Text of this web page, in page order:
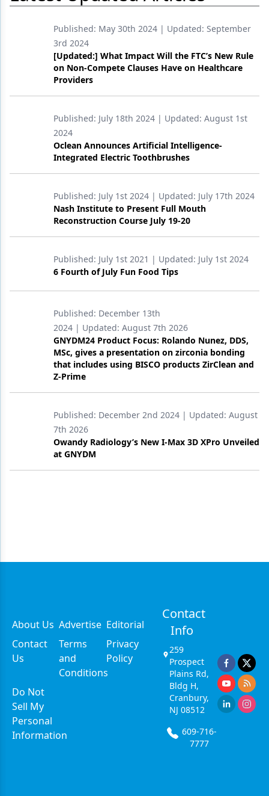
Products
Restorative Dentistry
Techniques
Technology
Published: May 30th 2024 | Updated: September
3rd 2024
[Updated:] What Impact Will the FTC’s New Rule
on Non-Compete Clauses Have on Healthcare
Providers
Published: July 18th 2024 | Updated: August 1st
2024
Oclean Announces Artificial Intelligence-
Integrated Electric Toothbrushes
Published: July 1st 2024 | Updated: July 17th 2024
Nash Institute to Present Full Mouth
Reconstruction Course July 19-20
Published: July 1st 2021 | Updated: July 1st 2024
6 Fourth of July Fun Food Tips
Published: December 13th
2024 | Updated: August 7th 2026
GNYDM24 Product Focus: Rolando Nunez, DDS,
MSc, gives a presentation on zirconia bonding
that includes using BISCO products ZirClean and
Z-Prime
Published: December 2nd 2024 | Updated: August
7th 2026
Owandy Radiology’s New I-Max 3D XPro Unveiled
at GNYDM
About Us Advertise Editorial
Contact
Us
Terms
and
Conditions
Privacy
Policy
Do Not
Sell My
Personal
Information
Contact
Info
259
Prospect
Plains Rd,
Bldg H,
Cranbury,
NJ 08512
609-716-
7777